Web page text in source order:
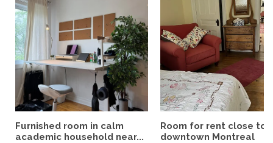
Furnished room in calm
academic household near...
Room for rent close to
downtown Montreal